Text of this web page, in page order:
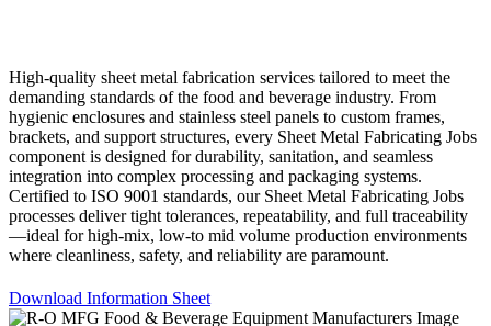
High-quality sheet metal fabrication services tailored to meet the
demanding standards of the food and beverage industry. From
hygienic enclosures and stainless steel panels to custom frames,
brackets, and support structures, every Sheet Metal Fabricating Jobs
component is designed for durability, sanitation, and seamless
integration into complex processing and packaging systems.
Certified to ISO 9001 standards, our Sheet Metal Fabricating Jobs
processes deliver tight tolerances, repeatability, and full traceability
—ideal for high-mix, low-to mid volume production environments
where cleanliness, safety, and reliability are paramount.
Download Information Sheet